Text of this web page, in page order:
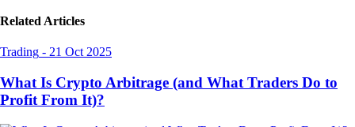
Related Articles
Trading - 21 Oct 2025
What Is Crypto Arbitrage (and What Traders Do to
Profit From It)?